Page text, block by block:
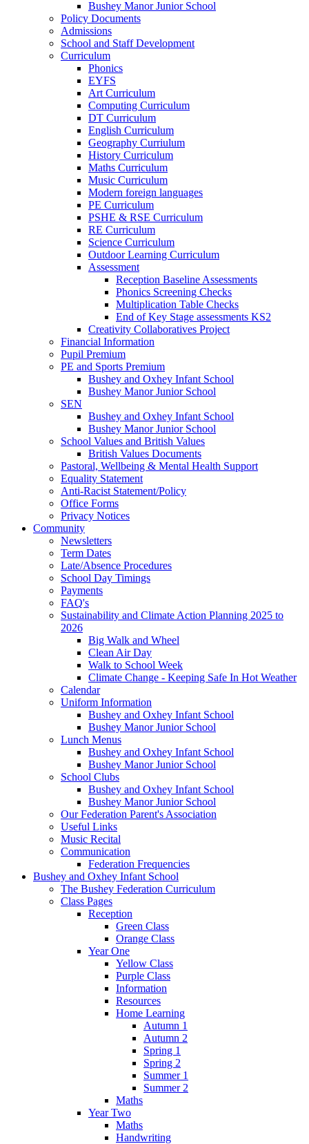
Bushey Manor Junior School
Policy Documents
Admissions
School and Staff Development
Curriculum
Phonics
EYFS
Art Curriculum
Computing Curriculum
DT Curriculum
English Curriculum
Geography Curriulum
History Curriculum
Maths Curriculum
Music Curriculum
Modern foreign languages
PE Curriculum
PSHE & RSE Curriculum
RE Curriculum
Science Curriculum
Outdoor Learning Curriculum
Assessment
Reception Baseline Assessments
Phonics Screening Checks
Multiplication Table Checks
End of Key Stage assessments KS2
Creativity Collaboratives Project
Financial Information
Pupil Premium
PE and Sports Premium
Bushey and Oxhey Infant School
Bushey Manor Junior School
SEN
Bushey and Oxhey Infant School
Bushey Manor Junior School
School Values and British Values
British Values Documents
Pastoral, Wellbeing & Mental Health Support
Equality Statement
Anti-Racist Statement/Policy
Office Forms
Privacy Notices
Community
Newsletters
Term Dates
Late/Absence Procedures
School Day Timings
Payments
FAQ's
Sustainability and Climate Action Planning 2025 to
2026
Big Walk and Wheel
Clean Air Day
Walk to School Week
Climate Change - Keeping Safe In Hot Weather
Calendar
Uniform Information
Bushey and Oxhey Infant School
Bushey Manor Junior School
Lunch Menus
Bushey and Oxhey Infant School
Bushey Manor Junior School
School Clubs
Bushey and Oxhey Infant School
Bushey Manor Junior School
Our Federation Parent's Association
Useful Links
Music Recital
Communication
Federation Frequencies
Bushey and Oxhey Infant School
The Bushey Federation Curriculum
Class Pages
Reception
Green Class
Orange Class
Year One
Yellow Class
Purple Class
Information
Resources
Home Learning
Autumn 1
Autumn 2
Spring 1
Spring 2
Summer 1
Summer 2
Maths
Year Two
Maths
Handwriting